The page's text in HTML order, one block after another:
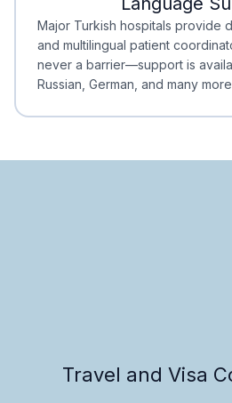
Minimal Waiting
Accreditation
Major Turkish hospitals provide
and multilingual patient
never a barrier—support is
Russian, German, and many
Travel and Visa